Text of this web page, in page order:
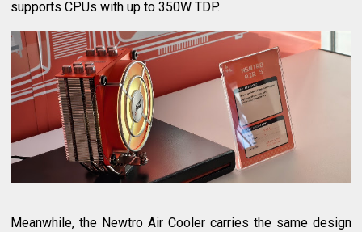
supports CPUs with up to 350W TDP.
Meanwhile, the Newtro Air Cooler carries the same design